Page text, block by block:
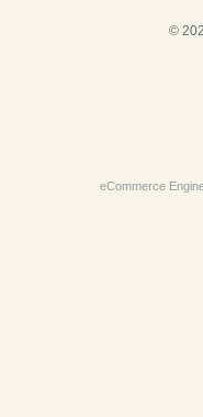
©
eCommerce